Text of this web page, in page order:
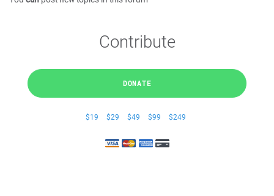
Contribute
DONATE
$19 $29 $49 $99 $249